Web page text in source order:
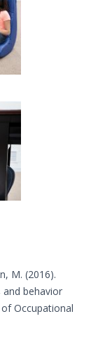
M. (2016).
and behavior
Occupational